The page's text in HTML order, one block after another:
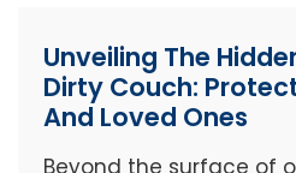
Unveiling The
Dirty Couch:
And Loved Ones
Beyond the surface of